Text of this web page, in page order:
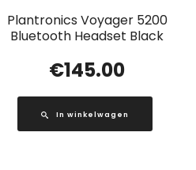
Plantronics Voyager 5200
Bluetooth Headset Black
€145.00
In winkelwagen